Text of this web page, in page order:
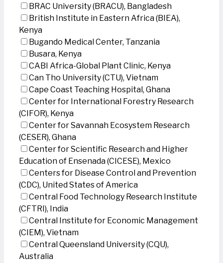
BRAC University (BRACU), Bangladesh
British Institute in Eastern Africa (BIEA),
Kenya
Bugando Medical Center, Tanzania
Busara, Kenya
CABI Africa-Global Plant Clinic, Kenya
Can Tho University (CTU), Vietnam
Cape Coast Teaching Hospital, Ghana
Center for International Forestry Research
(CIFOR), Kenya
Center for Savannah Ecosystem Research
(CESER), Ghana
Center for Scientific Research and Higher
Education of Ensenada (CICESE), Mexico
Centers for Disease Control and Prevention
(CDC), United States of America
Central Food Technology Research Institute
(CFTRI), India
Central Institute for Economic Management
(CIEM), Vietnam
Central Queensland University (CQU),
Australia